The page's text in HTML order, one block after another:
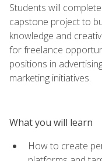
Students will
capstone project to
knowledge and
for freelance
positions in
marketing initiatives.
What you will learn
How to create